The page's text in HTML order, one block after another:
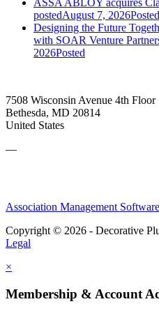
ASSA ABLOY acquires
postedAugust 7, 2026Posted
Designing the Future
with SOAR Venture
2026Posted
7508 Wisconsin Avenue 4th Floor
Bethesda, MD 20814
United States
—
Association Management Software
Copyright © 2026 - Decorative
Legal
×
Membership & Account